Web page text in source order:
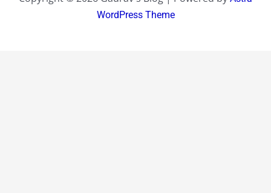
WordPress Theme